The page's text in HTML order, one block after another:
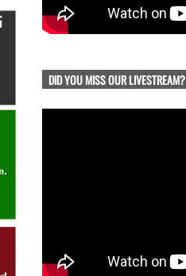
DID YOU MISS OUR LIVESTREAM?